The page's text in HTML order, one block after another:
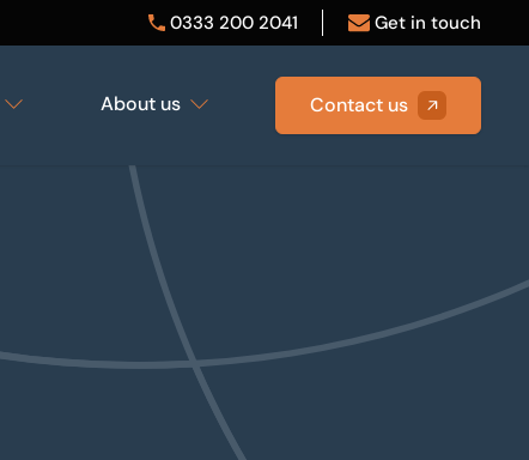
0333 200 2041 Get in touch
About us Contact us